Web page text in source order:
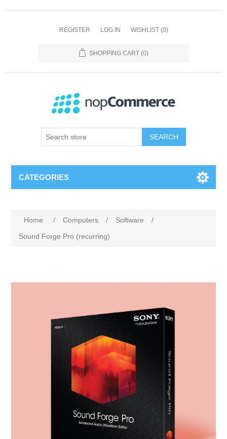
REGISTER LOG IN WISHLIST (0)
SHOPPING CART (0)
SEARCH
CATEGORIES
Home / Computers / Software
/
Sound Forge Pro (recurring)